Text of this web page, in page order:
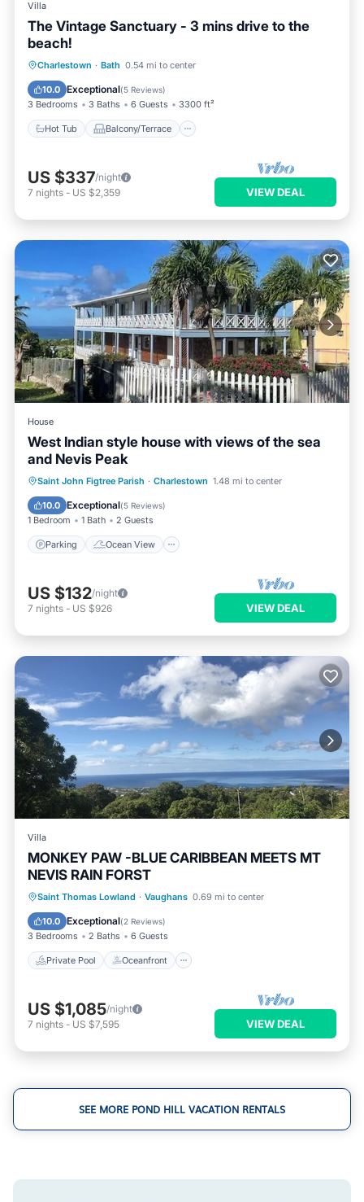
Villa
The Vintage Sanctuary - 3 mins drive to the
beach!
Charlestown · Bath 0.54 mi to center
10.0 Exceptional(5 Reviews)
3 Bedrooms 3 Baths 6 Guests 3300 ft²
Hot Tub Balcony/Terrace
Hot Tub Balcony/Terrace
Air Conditioner
US $337/night
7 nights - US $2,359 VIEW DEAL
House
West Indian style house with views of the sea
and Nevis Peak
Saint John Figtree Parish · Charlestown 1.48 mi to center
10.0 Exceptional(5 Reviews)
1 Bedroom 1 Bath 2 Guests
Parking Ocean View
Parking
Ocean View
Balcony/Terrace
US $132/night
7 nights - US $926 VIEW DEAL
Villa
MONKEY PAW -BLUE CARIBBEAN MEETS MT
NEVIS RAIN FORST
Saint Thomas Lowland · Vaughans 0.69 mi to center
10.0 Exceptional(2 Reviews)
3 Bedrooms 2 Baths 6 Guests
Private Pool Oceanfront
Private Pool Oceanfront
Parking
Pool
US $1,085/night
7 nights - US $7,595 VIEW DEAL
SEE MORE POND HILL VACATION RENTALS